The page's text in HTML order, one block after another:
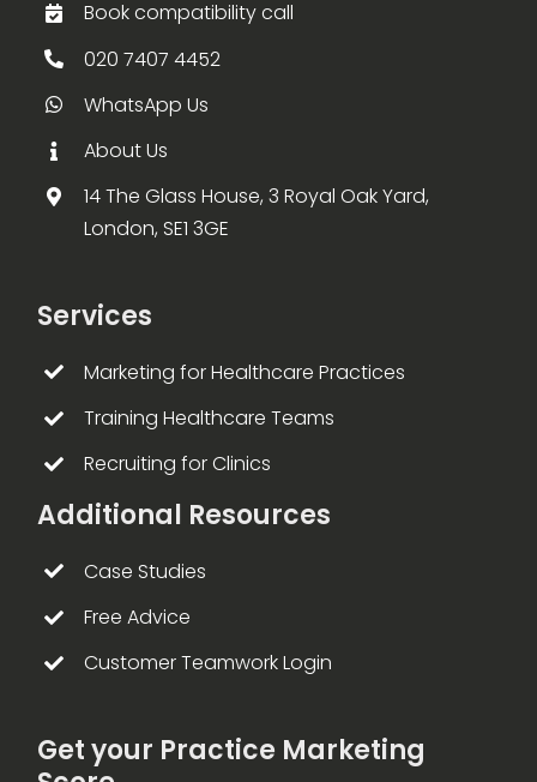
Book compatibility call
020 7407 4452
WhatsApp Us
About Us
14 The Glass House, 3 Royal Oak Yard,
London, SE1 3GE
Services
Marketing for Healthcare Practices
Training Healthcare Teams
Recruiting for Clinics
Additional Resources
Case Studies
Free Advice
Customer Teamwork Login
Get your Practice Marketing